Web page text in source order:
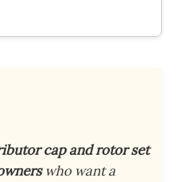
cap and rotor set
who want a